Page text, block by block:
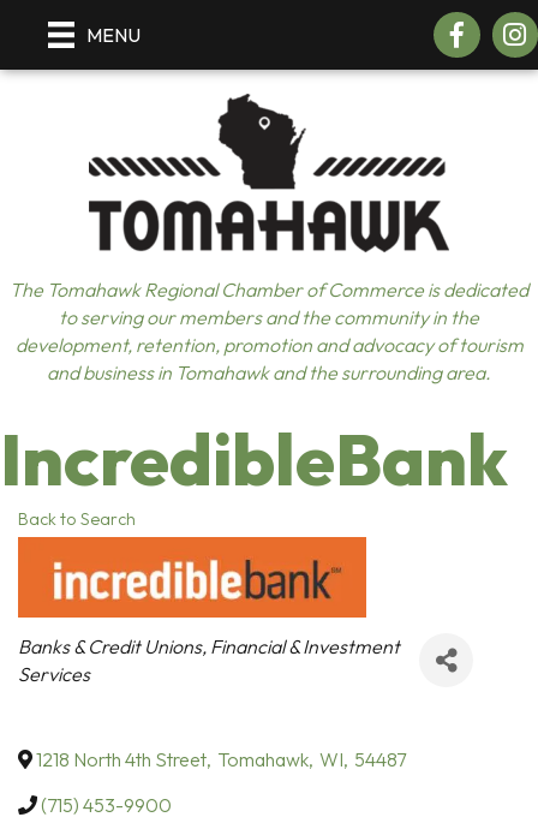
MENU Facebook
The Tomahawk Regional Chamber of Commerce is dedicated
to serving our members and the community in the
development, retention, promotion and advocacy of tourism
and business in Tomahawk and the surrounding area.
IncredibleBank
Back to Search
Categories
Banks & Credit Unions Financial & Investment
Services
1218 North 4th Street, Tomahawk, WI, 54487
(715) 453-9900